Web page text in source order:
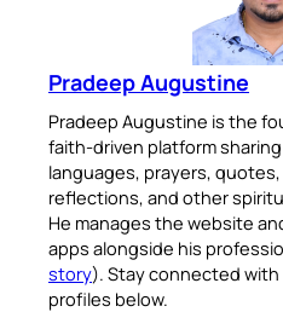
Pradeep Augustine
Pradeep Augustine is the
faith-driven platform
languages, prayers,
reflections, and other
He manages the website
apps alongside his
story). Stay connected
profiles below.